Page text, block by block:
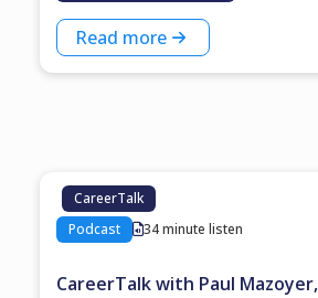
Read more
CareerTalk
Podcast
34 minute listen
CareerTalk with Paul